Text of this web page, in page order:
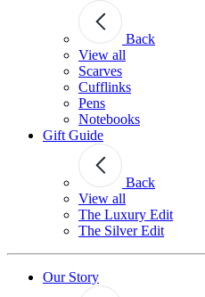
Back
View all
Scarves
Cufflinks
Pens
Notebooks
Gift Guide
Back
View all
The Luxury Edit
The Silver Edit
Our Story